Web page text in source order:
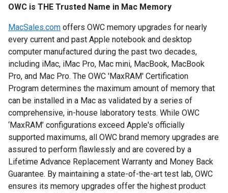
OWC is THE Trusted Name in Mac Memory
MacSales.com offers OWC memory upgrades for nearly
every current and past Apple notebook and desktop
computer manufactured during the past two decades,
including iMac, iMac Pro, Mac mini, MacBook, MacBook
Pro, and Mac Pro. The OWC 'MaxRAM' Certification
Program determines the maximum amount of memory that
can be installed in a Mac as validated by a series of
comprehensive, in-house laboratory tests. While OWC
‘MaxRAM’ configurations exceed Apple's officially
supported maximums, all OWC brand memory upgrades are
assured to perform flawlessly and are covered by a
Lifetime Advance Replacement Warranty and Money Back
Guarantee. By maintaining a state-of-the-art test lab, OWC
ensures its memory upgrades offer the highest product